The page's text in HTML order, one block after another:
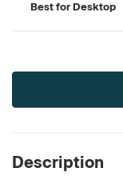
Best for Desktop
Current
Description